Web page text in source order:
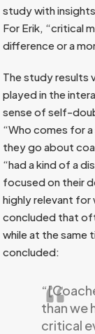
study with
For Erik, “critical
difference or a
The study results
played in the
sense of self-
“Who comes for
they go about
“had a kind of a
focused on their
highly relevant
concluded that
while at the same
concluded:
than we
critical